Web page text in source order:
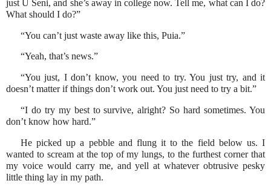
just U Seni, and she’s away in college now. Tell me, what can I do?
What should I do?”
“You can’t just waste away like this, Puia.”
“Yeah, that’s news.”
“You just, I don’t know, you need to try. You just try, and it
doesn’t matter if things don’t work out. You just need to try a bit.”
“I do try my best to survive, alright? So hard sometimes. You
don’t know how hard.”
He picked up a pebble and flung it to the field below us. I
wanted to scream at the top of my lungs, to the furthest corner that
my voice would carry me, and yell at whatever obtrusive pesky
little thing lay in my path.